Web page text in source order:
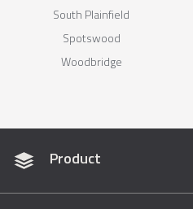
South Plainfield
Spotswood
Woodbridge
Product